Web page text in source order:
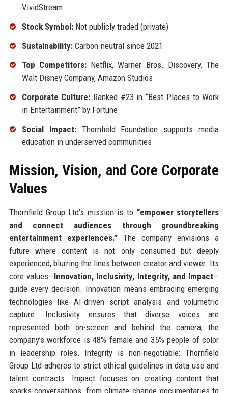
VividStream
Stock Symbol:Not publicly traded (private)
Sustainability:Carbon-neutral since 2021
Top Competitors:Netflix, Warner Bros. Discovery, The
Walt Disney Company, Amazon Studios
Corporate Culture: Ranked #23 in “Best Places to Work
in Entertainment” by Fortune
Social Impact:Thornfield Foundation supports media
education in underserved communities
Mission, Vision, and Core Corporate
Values
Thornfield Group Ltd’s mission is to “empower storytellers
and connect audiences through groundbreaking
entertainment experiences.”The company envisions a
future where content is not only consumed but deeply
experienced, blurring the lines between creator and viewer. Its
core values—Innovation, Inclusivity, Integrity, and Impact—
guide every decision. Innovation means embracing emerging
technologies like AI-driven script analysis and volumetric
capture. Inclusivity ensures that diverse voices are
represented both on-screen and behind the camera; the
company’s workforce is 48% female and 35% people of color
in leadership roles. Integrity is non-negotiable: Thornfield
Group Ltd adheres to strict ethical guidelines in data use and
talent contracts. Impact focuses on creating content that
sparks conversations, from climate change documentaries to